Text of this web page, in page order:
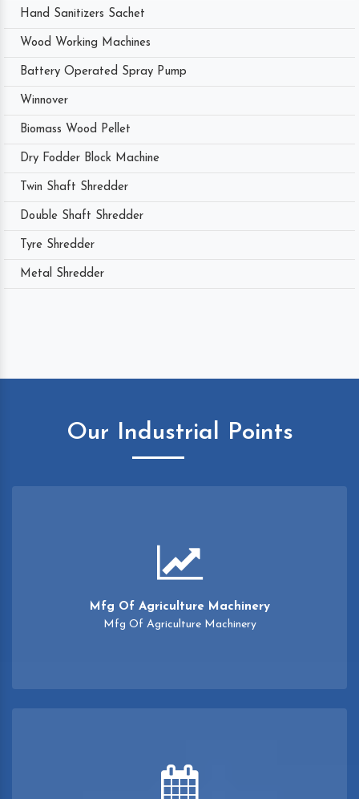
Hand Sanitizers Sachet
Wood Working Machines
Battery Operated Spray Pump
Winnover
Biomass Wood Pellet
Dry Fodder Block Machine
Twin Shaft Shredder
Double Shaft Shredder
Tyre Shredder
Metal Shredder
Our Industrial Points
Mfg Of Agriculture Machinery
Mfg Of Agriculture Machinery